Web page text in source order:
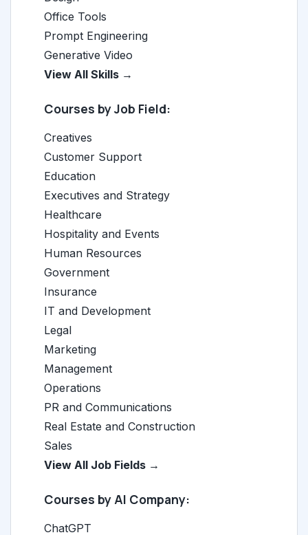
Office Tools
Prompt Engineering
Generative Video
View All Skills →
Courses by Job Field:
Creatives
Customer Support
Education
Executives and Strategy
Healthcare
Hospitality and Events
Human Resources
Government
Insurance
IT and Development
Legal
Marketing
Management
Operations
PR and Communications
Real Estate and Construction
Sales
View All Job Fields →
Courses by AI Company:
ChatGPT